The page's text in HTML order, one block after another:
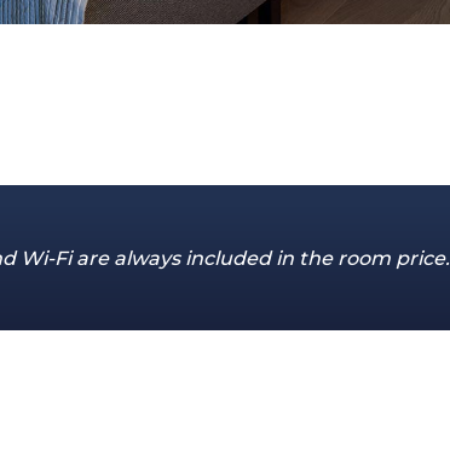
Wi-Fi are always included in the room price.